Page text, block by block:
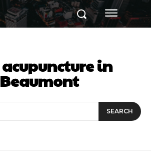
acupuncture in
Beaumont
SEARCH